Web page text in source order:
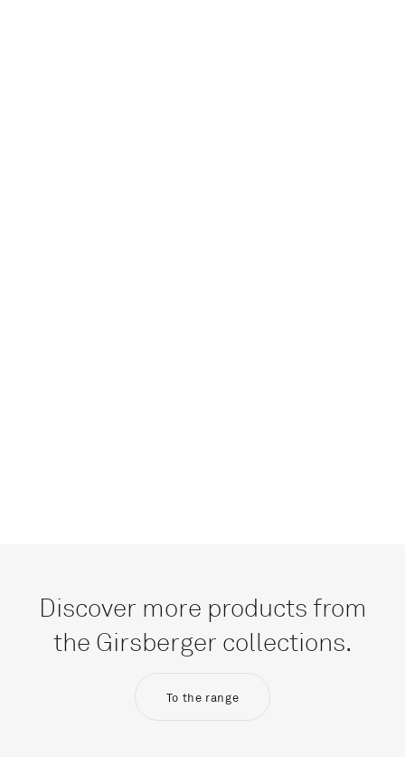
Discover more products from
the Girsberger collections.
To the range